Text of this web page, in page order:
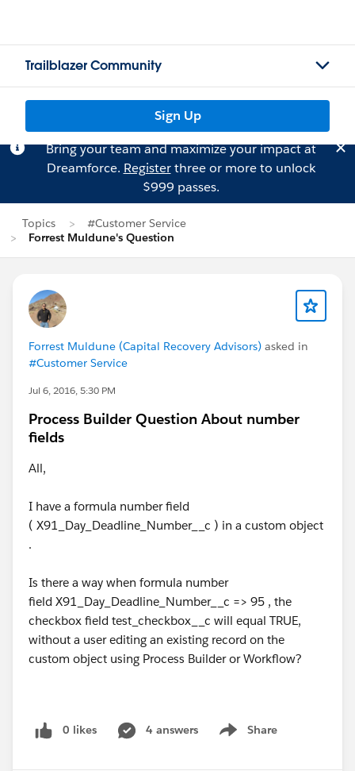
Trailblazer Community
Sign Up
Bring your team and maximize your impact at
Dreamforce. Registerthree or more to unlock
$999 passes.
Topics
#Customer Service
Forrest Muldune's Question
Forrest Muldune (Capital Recovery Advisors) asked in
#Customer Service
Jul 6, 2016, 5:30 PM
Process Builder Question About number
fields
All,
I have a formula number field
( X91_Day_Deadline_Number__c ) in a custom object
.
Is there a way when formula number
field X91_Day_Deadline_Number__c => 95 , the
checkbox field test_checkbox__c will equal TRUE,
without a user editing an existing record on the
custom object using Process Builder or Workflow?
0 likes 4 answers Share
Show menu